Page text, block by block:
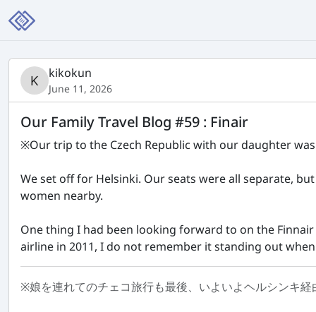
kikokun
June 11, 2026
Our Family Travel Blog #59 : Finair
※Our trip to the Czech Republic with our daughter
We set off for Helsinki. Our seats were all separate,
women nearby.
One thing I had been looking forward to on the
airline in 2011, I do not remember it standing out
※娘を連れてのチェコ旅行も最後、いよいよヘルシンキ経